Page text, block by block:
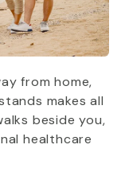
from home,
makes all
beside you,
healthcare